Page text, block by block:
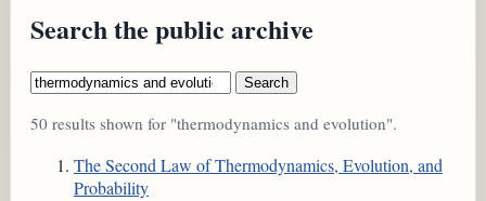
Search the public archive
Search
50 results shown for "thermodynamics and evolution".
The Second Law of Thermodynamics, Evolution, and
Probability